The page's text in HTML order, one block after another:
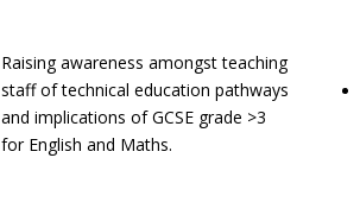
Raising awareness amongst teaching
staff of technical education pathways
and implications of GCSE grade >3
for English and Maths.